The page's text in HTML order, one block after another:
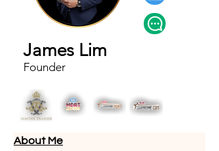
James Lim
Founder
About Me